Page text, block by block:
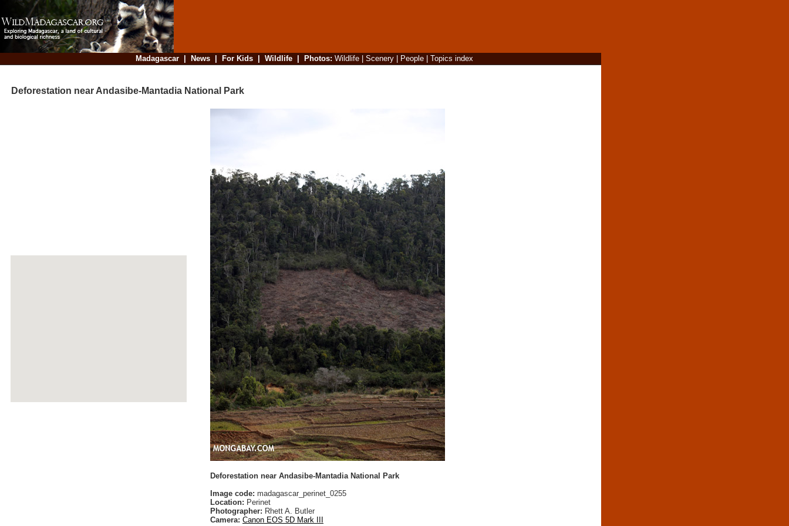
Madagascar| News| For Kids| Wildlife| Photos: Wildlife| Scenery| People| Topics index
Deforestation near Andasibe-Mantadia National Park
Deforestation near Andasibe-Mantadia National Park
Image code: madagascar_perinet_0255
Location: Perinet
Photographer: Rhett A. Butler
Camera: Canon EOS 5D Mark III